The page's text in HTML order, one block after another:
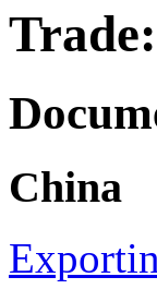
China